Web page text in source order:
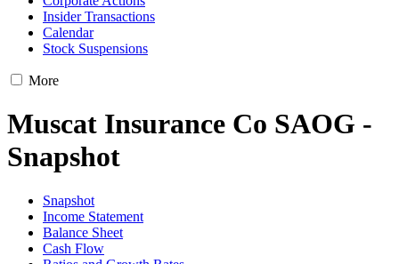
Insider Transactions
Calendar
Stock Suspensions
More
Muscat Insurance Co SAOG -
Snapshot
Snapshot
Income Statement
Balance Sheet
Cash Flow